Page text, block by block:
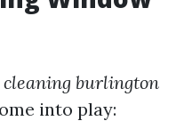
burlington
into play: